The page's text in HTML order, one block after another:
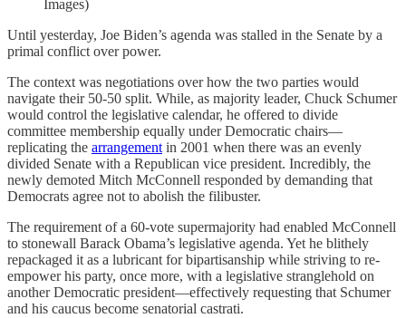
Images)
Until yesterday, Joe Biden’s agenda was stalled in the Senate by a
primal conflict over power.
The context was negotiations over how the two parties would
navigate their 50-50 split. While, as majority leader, Chuck Schumer
would control the legislative calendar, he offered to divide
committee membership equally under Democratic chairs—
replicating the arrangementin 2001 when there was an evenly
divided Senate with a Republican vice president. Incredibly, the
newly demoted Mitch McConnell responded by demanding that
Democrats agree not to abolish the filibuster.
The requirement of a 60-vote supermajority had enabled McConnell
to stonewall Barack Obama’s legislative agenda. Yet he blithely
repackaged it as a lubricant for bipartisanship while striving to re-
empower his party, once more, with a legislative stranglehold on
another Democratic president—effectively requesting that Schumer
and his caucus become senatorial castrati.